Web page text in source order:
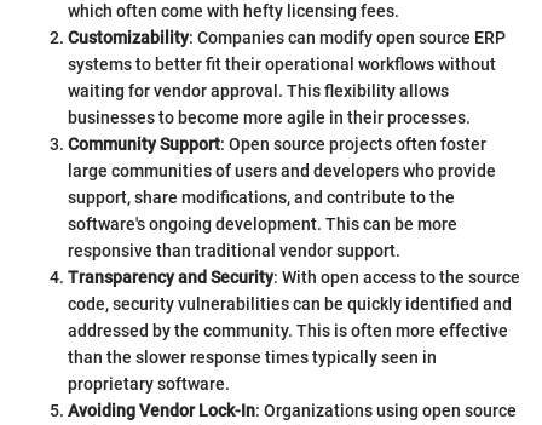
which often come with hefty licensing fees.
Customizability: Companies can modify open source ERP
systems to better fit their operational workflows without
waiting for vendor approval. This flexibility allows
businesses to become more agile in their processes.
Community Support: Open source projects often foster
large communities of users and developers who provide
support, share modifications, and contribute to the
software's ongoing development. This can be more
responsive than traditional vendor support.
Transparency and Security: With open access to the source
code, security vulnerabilities can be quickly identified and
addressed by the community. This is often more effective
than the slower response times typically seen in
proprietary software.
Avoiding Vendor Lock-In: Organizations using open source